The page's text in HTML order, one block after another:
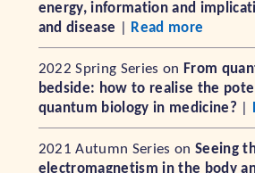
energy, information and
and disease
Read more
2022 Spring Series on From
bedside: how to realise the
quantum biology in medicine?
2021 Autumn Series onSeeing
electromagnetism in the body